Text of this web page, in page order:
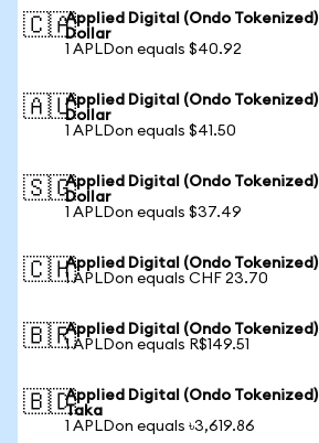
🇨🇦Applied Digital (Ondo
Dollar
1 APLDon equals $40.92
🇦🇺Applied Digital (Ondo
Dollar
1 APLDon equals $41.50
🇸🇬Applied Digital (Ondo
Dollar
1 APLDon equals $37.49
🇨🇭Applied Digital (Ondo Tokenized)
1 APLDon equals CHF 23.70
🇧🇷Applied Digital (Ondo Tokenized)
1 APLDon equals R$149.51
🇧🇩Applied Digital (Ondo
Taka
1 APLDon equals ৳3,619.86